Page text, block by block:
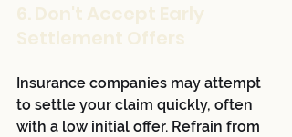
6. Don't Accept Early
Settlement Offers
Insurance companies may attempt
to settle your claim quickly, often
with a low initial offer. Refrain from